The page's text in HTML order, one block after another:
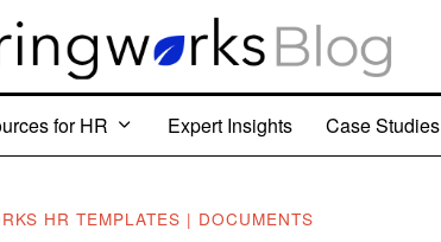
for HR Expert Insights Case Studies
HR TEMPLATES | DOCUMENTS